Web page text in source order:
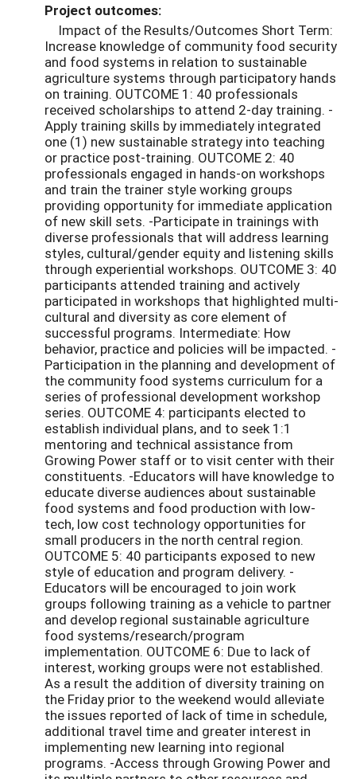
Project outcomes:
Impact of the Results/Outcomes Short Term:
Increase knowledge of community food security
and food systems in relation to sustainable
agriculture systems through participatory hands
on training. OUTCOME 1: 40 professionals
received scholarships to attend 2-day training. -
Apply training skills by immediately integrated
one (1) new sustainable strategy into teaching
or practice post-training. OUTCOME 2: 40
professionals engaged in hands-on workshops
and train the trainer style working groups
providing opportunity for immediate application
of new skill sets. -Participate in trainings with
diverse professionals that will address learning
styles, cultural/gender equity and listening skills
through experiential workshops. OUTCOME 3: 40
participants attended training and actively
participated in workshops that highlighted multi-
cultural and diversity as core element of
successful programs. Intermediate: How
behavior, practice and policies will be impacted. -
Participation in the planning and development of
the community food systems curriculum for a
series of professional development workshop
series. OUTCOME 4: participants elected to
establish individual plans, and to seek 1:1
mentoring and technical assistance from
Growing Power staff or to visit center with their
constituents. -Educators will have knowledge to
educate diverse audiences about sustainable
food systems and food production with low-
tech, low cost technology opportunities for
small producers in the north central region.
OUTCOME 5: 40 participants exposed to new
style of education and program delivery. -
Educators will be encouraged to join work
groups following training as a vehicle to partner
and develop regional sustainable agriculture
food systems/research/program
implementation. OUTCOME 6: Due to lack of
interest, working groups were not established.
As a result the addition of diversity training on
the Friday prior to the weekend would alleviate
the issues reported of lack of time in schedule,
additional travel time and greater interest in
implementing new learning into regional
programs. -Access through Growing Power and